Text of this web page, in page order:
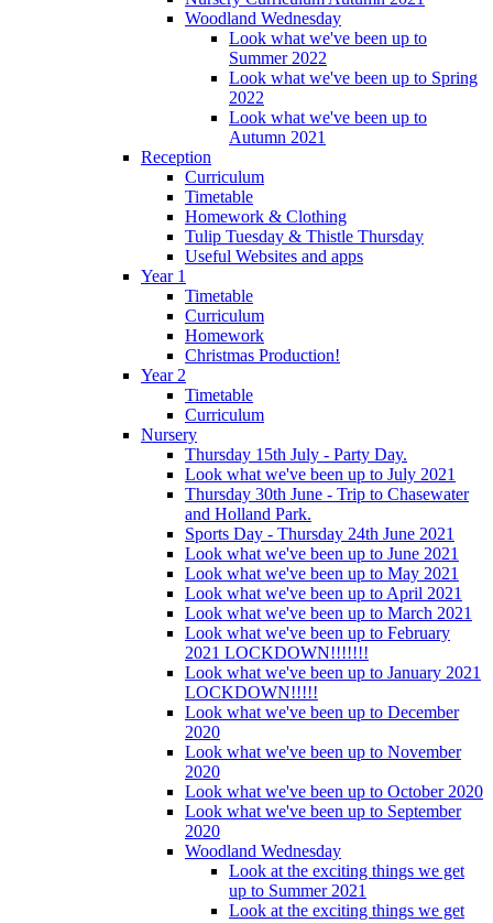
Woodland Wednesday
Look what we've been up to
Summer 2022
Look what we've been up to Spring
2022
Look what we've been up to
Autumn 2021
Reception
Curriculum
Timetable
Homework & Clothing
Tulip Tuesday & Thistle Thursday
Useful Websites and apps
Year 1
Timetable
Curriculum
Homework
Christmas Production!
Year 2
Timetable
Curriculum
Nursery
Thursday 15th July - Party Day.
Look what we've been up to July 2021
Thursday 30th June - Trip to Chasewater
and Holland Park.
Sports Day - Thursday 24th June 2021
Look what we've been up to June 2021
Look what we've been up to May 2021
Look what we've been up to April 2021
Look what we've been up to March 2021
Look what we've been up to February
2021 LOCKDOWN!!!!!!!
Look what we've been up to January 2021
LOCKDOWN!!!!!
Look what we've been up to December
2020
Look what we've been up to November
2020
Look what we've been up to October 2020
Look what we've been up to September
2020
Woodland Wednesday
Look at the exciting things we get
up to Summer 2021
Look at the exciting things we get